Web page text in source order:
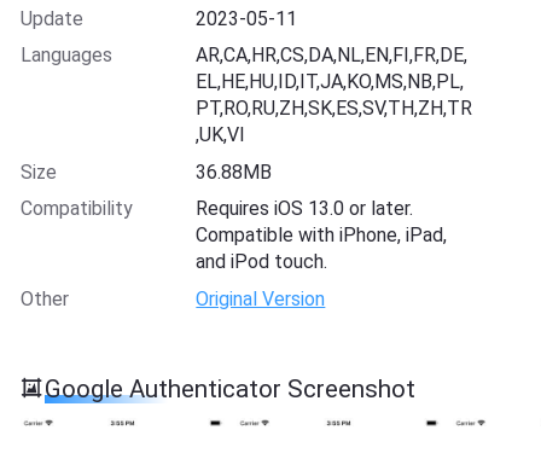
Update
2023-05-11
Languages
AR,CA,HR,CS,DA,NL,EN,FI,FR,DE,
EL,HE,HU,ID,IT,JA,KO,MS,NB,PL,
PT,RO,RU,ZH,SK,ES,SV,TH,ZH,TR
,UK,VI
Size
36.88MB
Compatibility
Requires iOS 13.0 or later.
Compatible with iPhone, iPad,
and iPod touch.
Other
Original Version
Google Authenticator Screenshot